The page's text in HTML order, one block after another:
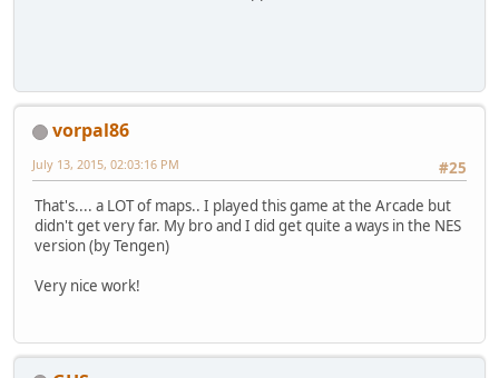
vorpal86
#25
July 13, 2015, 02:03:16 PM
That's.... a LOT of maps.. I played this game at the Arcade but
didn't get very far. My bro and I did get quite a ways in the NES
version (by Tengen)
Very nice work!